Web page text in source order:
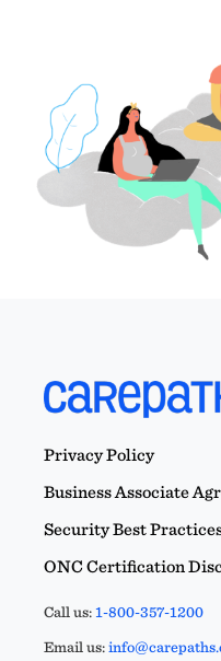
Privacy Policy
Business Associate
Security Best
ONC Certification
Call us:1-800-357-1200
Email us: